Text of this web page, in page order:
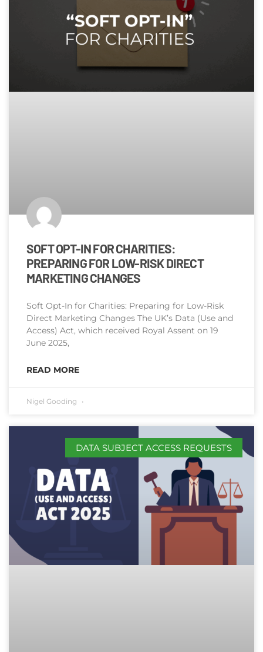
SOFT OPT-IN FOR CHARITIES:
PREPARING FOR LOW-RISK DIRECT
MARKETING CHANGES
Soft Opt-In for Charities: Preparing for Low-Risk
Direct Marketing Changes The UK’s Data (Use and
Access) Act, which received Royal Assent on 19
June 2025,
READ MORE
Nigel Gooding
DATA SUBJECT ACCESS REQUESTS